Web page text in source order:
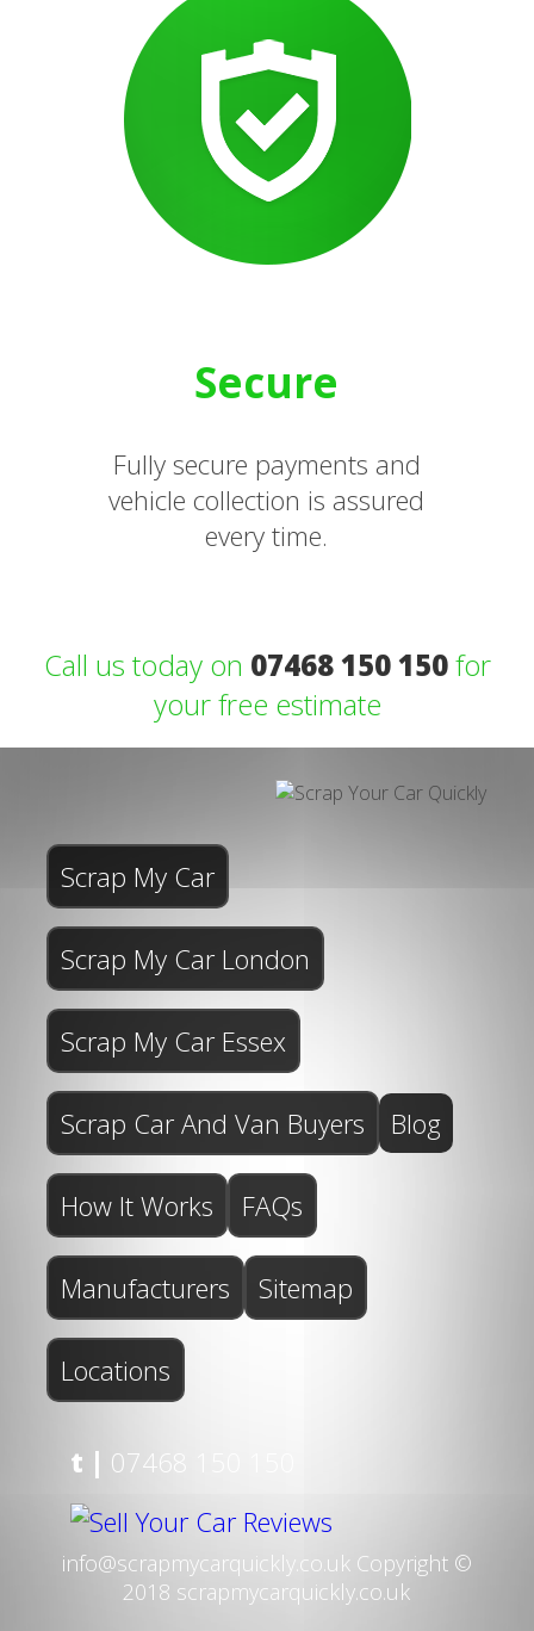
Secure
Fully secure payments and
vehicle collection is assured
every time.
Call us today on 07468 150 150for
your free estimate
Scrap My Car
Scrap My Car London
Scrap My Car Essex
Scrap Car And Van Buyers Blog
How It Works FAQs
Manufacturers Sitemap
Locations
t | 07468 150 150
info@scrapmycarquickly.co.uk Copyright ©
2018 scrapmycarquickly.co.uk